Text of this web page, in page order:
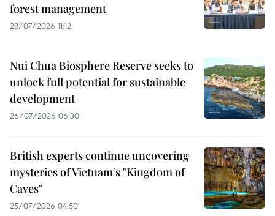
forest management
28/07/2026 11:12
Nui Chua Biosphere Reserve seeks to
unlock full potential for sustainable
development
26/07/2026 06:30
British experts continue uncovering
mysteries of Vietnam's "Kingdom of
Caves"
25/07/2026 04:50